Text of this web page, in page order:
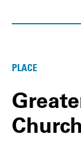
PLACE